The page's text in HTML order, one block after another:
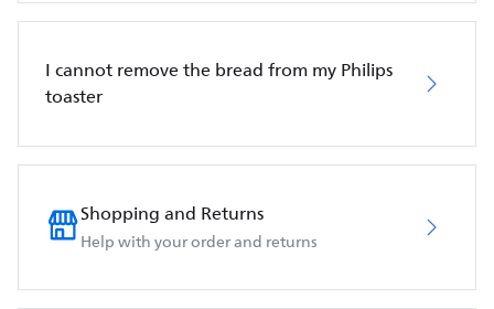
I cannot remove the bread from my Philips
toaster
Shopping and Returns
Help with your order and returns